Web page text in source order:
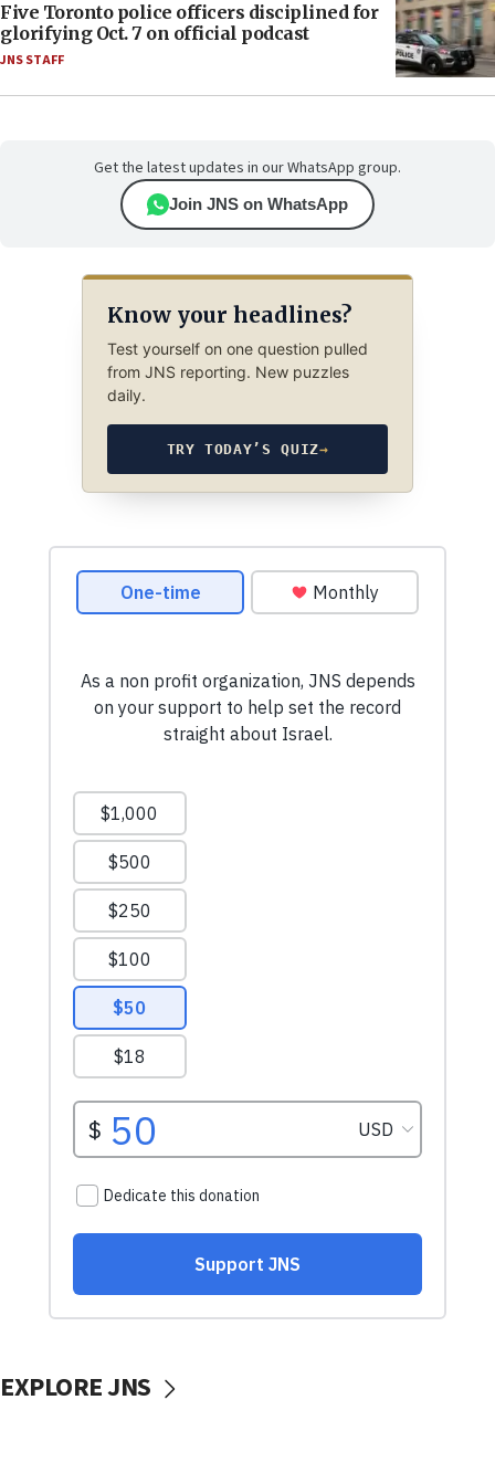
Five Toronto police officers disciplined for
glorifying Oct. 7 on official podcast
JNS STAFF
Get the latest updates in our WhatsApp group.
Join JNS on WhatsApp
Know your headlines?
Test yourself on one question pulled
from JNS reporting. New puzzles
daily.
TRY TODAY’S QUIZ→
EXPLORE JNS